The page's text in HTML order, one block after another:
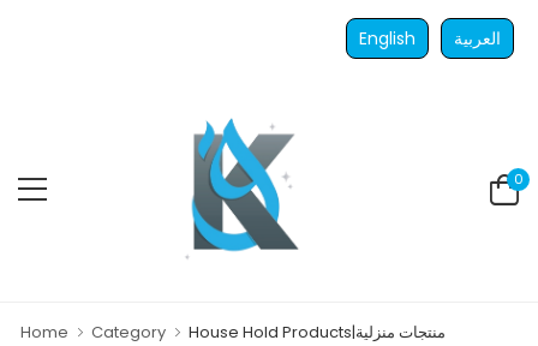
English العربية
0
Home Category House Hold Products|منتجات منزلية